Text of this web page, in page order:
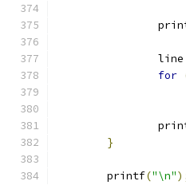
		line
for
}
	printf
("\n"